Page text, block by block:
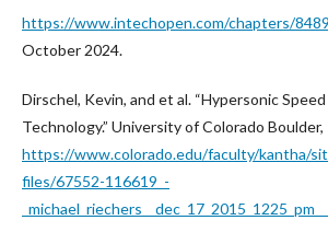
https://www.intechopen.com/chapters/
October 2024.
Dirschel, Kevin, and et al. “Hypersonic
Technology.” University of Colorado
https://www.colorado.edu/faculty/kantha/
files/67552-116619_-